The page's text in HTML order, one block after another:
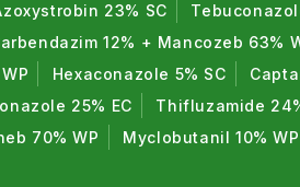
23% SC
12% + Mancozeb 63%
Hexaconazole 5% SC
25% EC Thifluzamide
70% WP Myclobutanil 10% WP